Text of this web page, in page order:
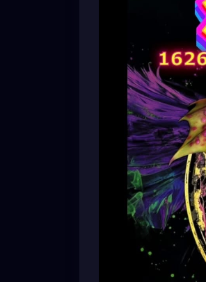
creative
After the art show,
I appeared in,
independent
Whether you’re an
love to have you join
🖼️ Original artwork
🎥 Independent
🎭 Meet local artists
✨ A fun, creative